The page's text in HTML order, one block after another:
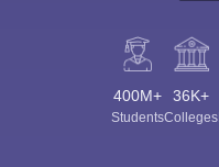
400M+
Students
36K+
Colleges